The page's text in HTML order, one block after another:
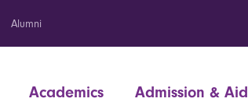
Alumni
Academics Admission & Aid